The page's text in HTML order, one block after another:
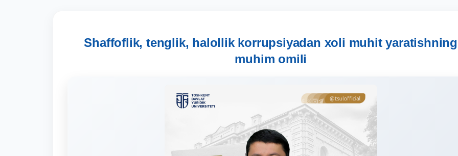
Shaffoflik, tenglik, halollik korrupsiyadan xoli muhit yaratishning
muhim omili